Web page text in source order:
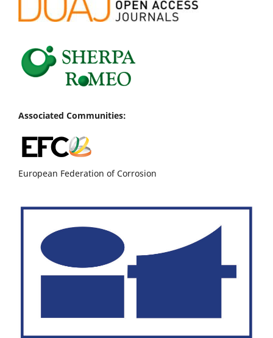
Associated Communities:
European Federation of Corrosion